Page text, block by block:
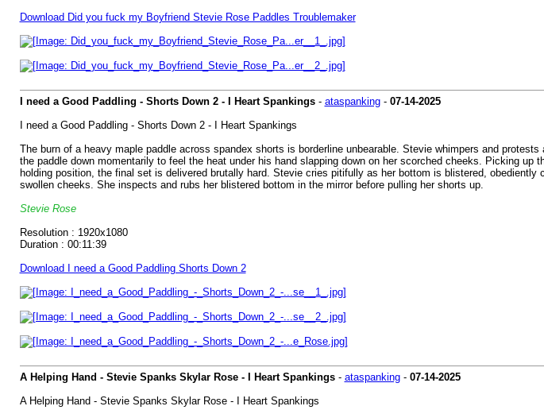
Download Did you fuck my Boyfriend Stevie Rose Paddles Troublemaker
I need a Good Paddling - Shorts Down 2 - I Heart Spankings- ataspanking- 07-14-2025
I need a Good Paddling - Shorts Down 2 - I Heart Spankings
The burn of a heavy maple paddle across spandex shorts is borderline unbearable. Stevie whimpers and
the paddle down momentarily to feel the heat under his hand slapping down on her scorched cheeks. Picking
holding position, the final set is delivered brutally hard. Stevie cries pitifully as her bottom is blistered,
swollen cheeks. She inspects and rubs her blistered bottom in the mirror before pulling her shorts up.
Stevie Rose
Resolution : 1920x1080
Duration : 00:11:39
Download I need a Good Paddling Shorts Down 2
A Helping Hand - Stevie Spanks Skylar Rose - I Heart Spankings- ataspanking- 07-14-2025
A Helping Hand - Stevie Spanks Skylar Rose - I Heart Spankings